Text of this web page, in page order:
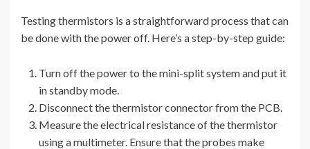
Testing thermistors is a straightforward process that can
be done with the power off. Here’s a step-by-step guide:
Turn off the power to the mini-split system and put it
in standby mode.
Disconnect the thermistor connector from the PCB.
Measure the electrical resistance of the thermistor
using a multimeter. Ensure that the probes make